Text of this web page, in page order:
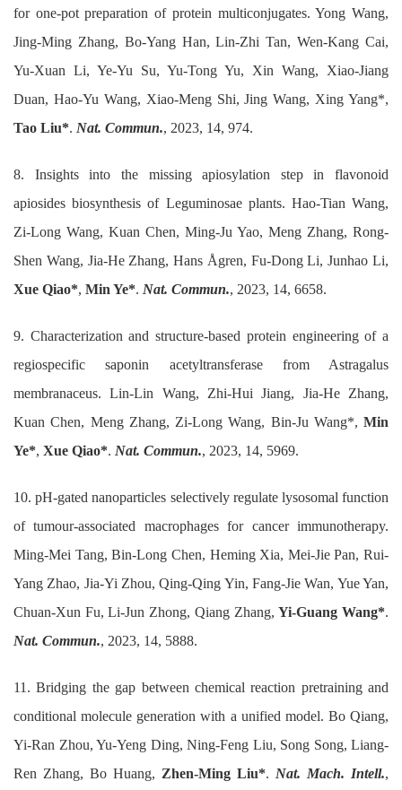
for one-pot preparation of protein multiconjugates. Yong Wang,
Jing-Ming Zhang, Bo-Yang Han, Lin-Zhi Tan, Wen-Kang Cai,
Yu-Xuan Li, Ye-Yu Su, Yu-Tong Yu, Xin Wang, Xiao-Jiang
Duan, Hao-Yu Wang, Xiao-Meng Shi, Jing Wang, Xing Yang*,
Tao Liu*. Nat. Commun., 2023, 14, 974.
8. Insights into the missing apiosylation step in flavonoid
apiosides biosynthesis of Leguminosae plants. Hao-Tian Wang,
Zi-Long Wang, Kuan Chen, Ming-Ju Yao, Meng Zhang, Rong-
Shen Wang, Jia-He Zhang, Hans Ågren, Fu-Dong Li, Junhao Li,
Xue Qiao*, Min Ye*. Nat. Commun., 2023, 14, 6658.
9. Characterization and structure-based protein engineering of a
regiospecific saponin acetyltransferase from Astragalus
membranaceus. Lin-Lin Wang, Zhi-Hui Jiang, Jia-He Zhang,
Kuan Chen, Meng Zhang, Zi-Long Wang, Bin-Ju Wang*, Min
Ye*, Xue Qiao*. Nat. Commun., 2023, 14, 5969.
10. pH-gated nanoparticles selectively regulate lysosomal function
of tumour-associated macrophages for cancer immunotherapy.
Ming-Mei Tang, Bin-Long Chen, Heming Xia, Mei-Jie Pan, Rui-
Yang Zhao, Jia-Yi Zhou, Qing-Qing Yin, Fang-Jie Wan, Yue Yan,
Chuan-Xun Fu, Li-Jun Zhong, Qiang Zhang,Yi-Guang Wang*.
Nat. Commun., 2023, 14, 5888.
11. Bridging the gap between chemical reaction pretraining and
conditional molecule generation with a unified model. Bo Qiang,
Yi-Ran Zhou, Yu-Yeng Ding, Ning-Feng Liu, Song Song, Liang-
Ren Zhang, Bo Huang, Zhen-Ming Liu*. Nat. Mach. Intell.,